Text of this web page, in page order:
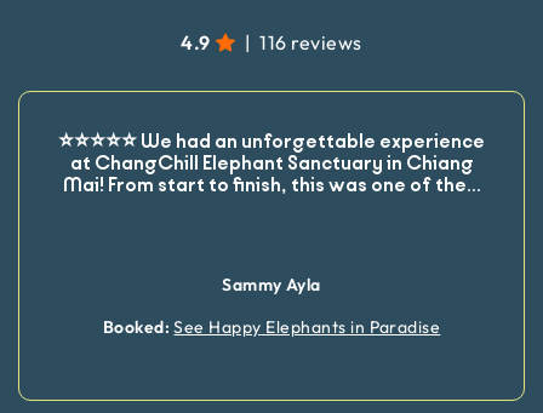
4.9 | 116 reviews
⭐️⭐️⭐️⭐️⭐️ We had an unforgettable experience
at ChangChill Elephant Sanctuary in Chiang
Mai! From start to finish, this was one of the...
Sammy Ayla
Booked: See Happy Elephants in Paradise